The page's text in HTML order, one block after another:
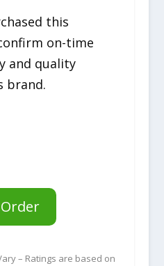
this
on-time
and quality
brand.
– Ratings are based on